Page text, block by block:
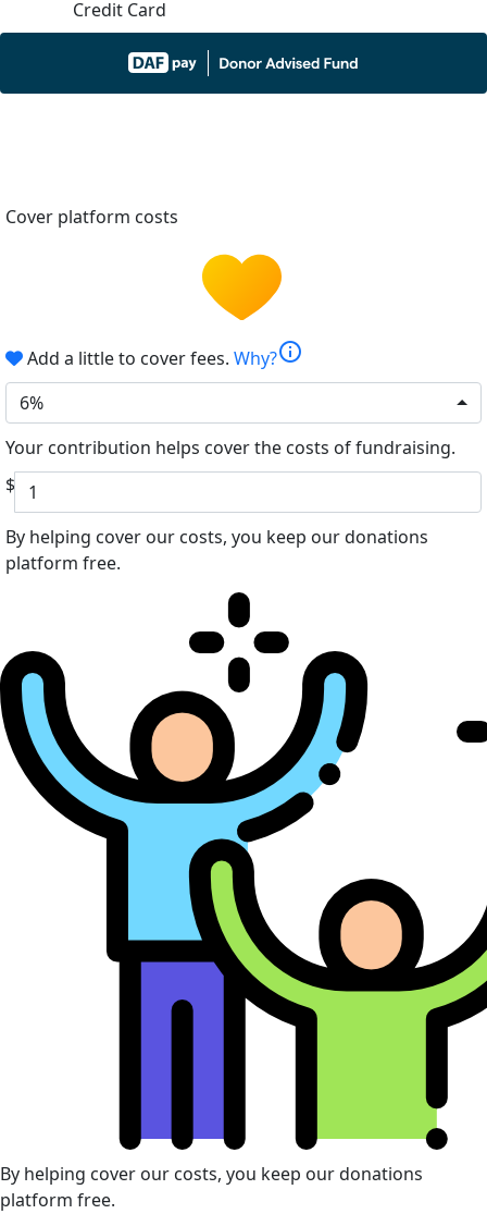
Credit Card
Cover platform costs
Add a little to cover fees. Why?info
6%
Your contribution helps cover the costs of fundraising.
$
By helping cover our costs, you keep our donations
platform free.
By helping cover our costs, you keep our donations
platform free.